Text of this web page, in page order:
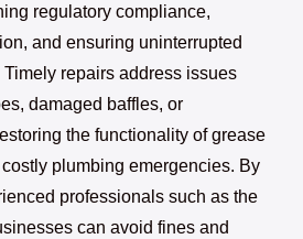
regulatory compliance,
and ensuring uninterrupted
repairs address issues
damaged baffles, or
the functionality of grease
plumbing emergencies. By
professionals such as the
can avoid fines and